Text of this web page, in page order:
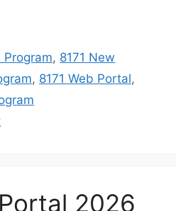
Program, 8171 New
, 8171 Web Portal,
2026